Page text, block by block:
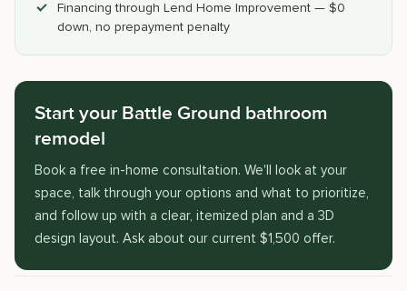
Financing through Lend Home Improvement — $0
down, no prepayment penalty
Start your Battle Ground bathroom
remodel
Book a free in-home consultation. We'll look at your
space, talk through your options and what to prioritize,
and follow up with a clear, itemized plan and a 3D
design layout. Ask about our current $1,500 offer.